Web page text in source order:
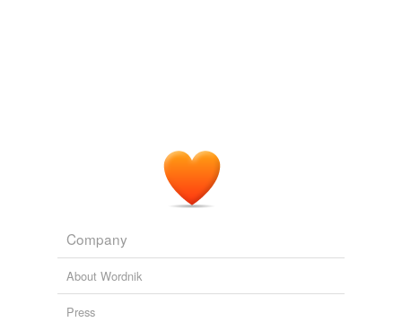
Company
About Wordnik
Press